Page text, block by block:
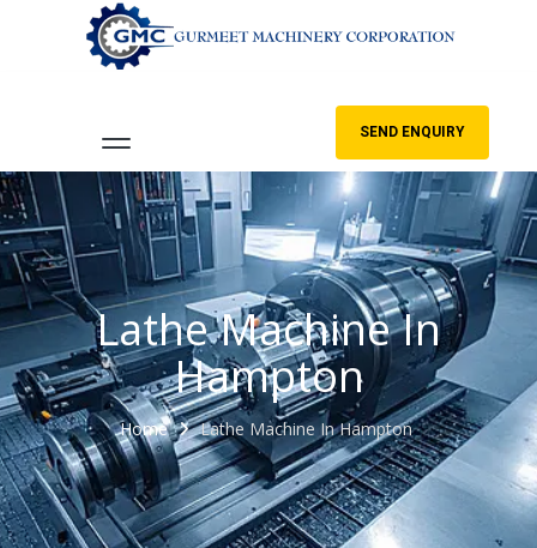
SEND ENQUIRY
Lathe Machine In
Hampton
Home Lathe Machine In Hampton